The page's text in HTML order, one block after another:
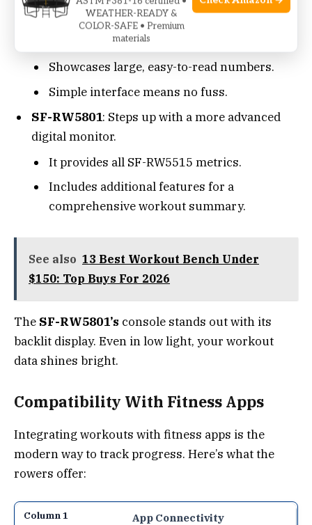
monitor. It tracks time, count, calories, and
Showcases large, easy-to-read numbers.
Simple interface means no fuss.
SF-RW5801: Steps up with a more advanced
digital monitor.
It provides all SF-RW5515 metrics.
Includes additional features for a
comprehensive workout summary.
See also 13 Best Workout Bench Under
$150: Top Buys For 2026
The SF-RW5801’s console stands out with its
backlit display. Even in low light, your workout
data shines bright.
Compatibility With Fitness Apps
Integrating workouts with fitness apps is the
modern way to track progress. Here’s what the
rowers offer:
App Connectivity
WEATHER-READY &
COLOR-SAFE • Premium
materials